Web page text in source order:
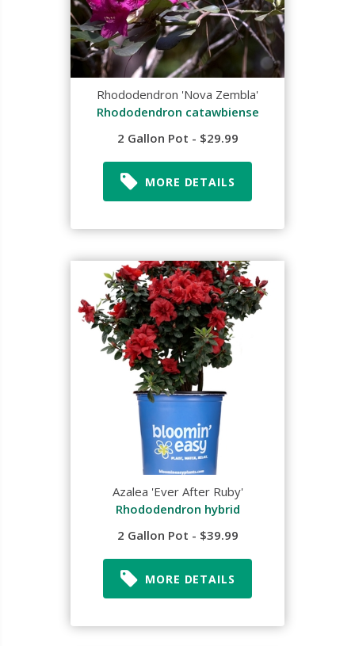
Rhododendron 'Nova Zembla'
Rhododendron catawbiense
2 Gallon Pot - $29.99
MORE DETAILS
Azalea 'Ever After Ruby'
Rhododendron hybrid
2 Gallon Pot - $39.99
MORE DETAILS